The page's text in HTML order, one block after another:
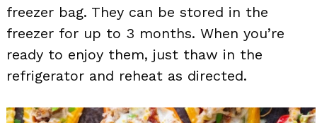
freezer bag. They can be stored in the
freezer for up to 3 months. When you’re
ready to enjoy them, just thaw in the
refrigerator and reheat as directed.